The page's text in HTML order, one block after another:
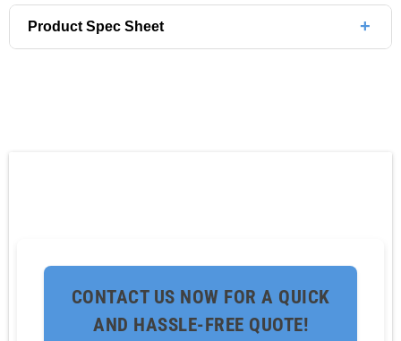
Product Spec Sheet +
CONTACT US NOW FOR A QUICK
AND HASSLE-FREE QUOTE!